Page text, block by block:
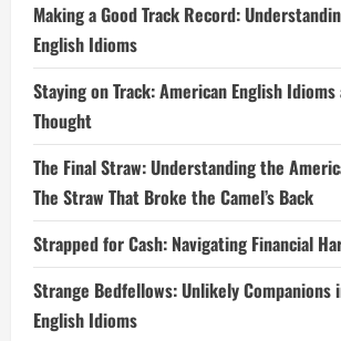
Making a Good Track Record:
English Idioms
Staying on Track: American English
Thought
The Final Straw: Understanding the
The Straw That Broke the Camel’s Back
Strapped for Cash: Navigating Financial
Strange Bedfellows: Unlikely Companions
English Idioms